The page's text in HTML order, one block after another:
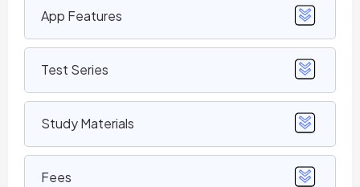
App Features
Test Series
Study Materials
Fees